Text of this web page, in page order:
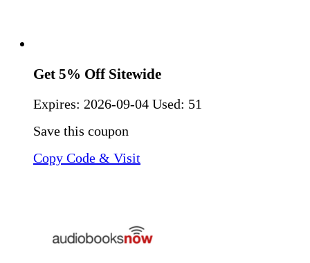
Get 5% Off Sitewide
Expires: 2026-09-04 Used: 51
Save this coupon
Copy Code & Visit